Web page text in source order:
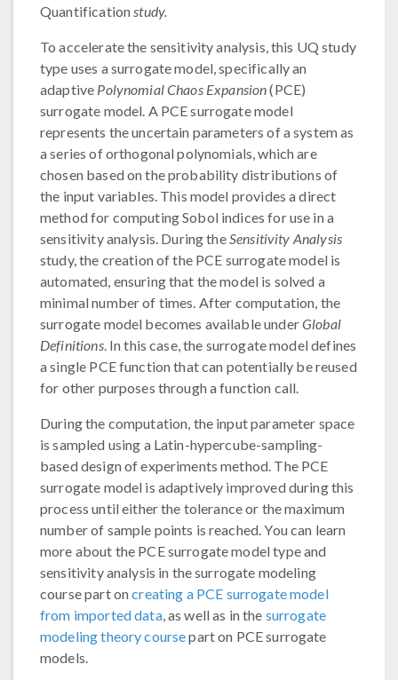
Quantificationstudy.
To accelerate the sensitivity analysis, this UQ study
type uses a surrogate model, specifically an
adaptive Polynomial Chaos Expansion(PCE)
surrogate model. A PCE surrogate model
represents the uncertain parameters of a system as
a series of orthogonal polynomials, which are
chosen based on the probability distributions of
the input variables. This model provides a direct
method for computing Sobol indices for use in a
sensitivity analysis. During theSensitivity Analysis
study, the creation of the PCE surrogate model is
automated, ensuring that the model is solved a
minimal number of times. After computation, the
surrogate model becomes available underGlobal
Definitions. In this case, the surrogate model defines
a single PCE function that can potentially be reused
for other purposes through a function call.
During the computation, the input parameter space
is sampled using a Latin-hypercube-sampling-
based design of experiments method. The PCE
surrogate model is adaptively improved during this
process until either the tolerance or the maximum
number of sample points is reached. You can learn
more about the PCE surrogate model type and
sensitivity analysis in the surrogate modeling
course part oncreating a PCE surrogate model
from imported data, as well as in the surrogate
modeling theory coursepart on PCE surrogate
models.